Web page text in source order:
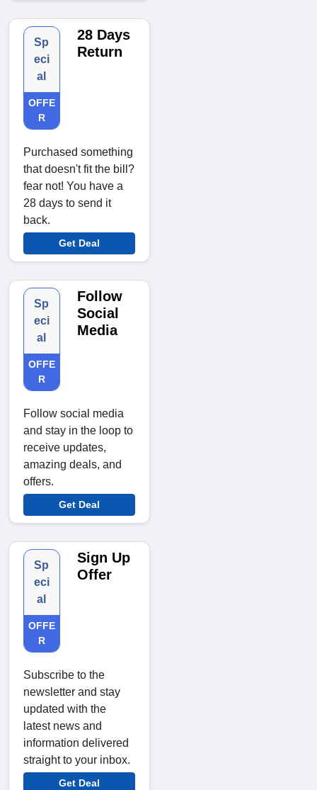
Sp
eci
al
OFFE
R
28 Days
Return
Purchased something
that doesn't fit the bill?
fear not! You have a
28 days to send it
back.
Get Deal
Sp
eci
al
OFFE
R
Follow
Social
Media
Follow social media
and stay in the loop to
receive updates,
amazing deals, and
offers.
Get Deal
Sp
eci
al
OFFE
R
Sign Up
Offer
Subscribe to the
newsletter and stay
updated with the
latest news and
information delivered
straight to your inbox.
Get Deal